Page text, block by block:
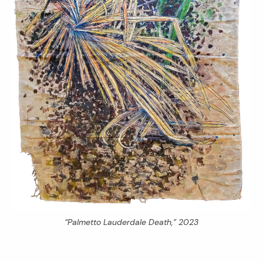
“Palmetto Lauderdale Death,” 2023